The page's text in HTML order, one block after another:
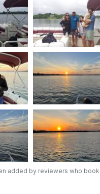
if you're more
departure or after
prices increasing.Gas
paid in advance before your departure. To
and clear we
if you use 3/4 of tank
$200.
CHARGED A $300 SERVICE FEE.
all paying
how many hours
at the end of your tour
DRIVERS TAKE
BOAT OR ENGINE
your crew and
day on the lake with
Thank you for
added by reviewers who